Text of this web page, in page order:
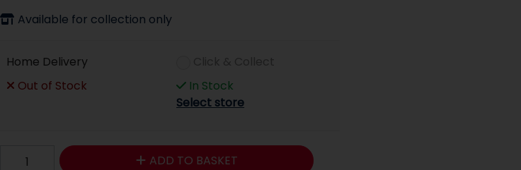
Available for collection only
Home Delivery
Out of Stock
In Stock
Select store
ADD TO BASKET